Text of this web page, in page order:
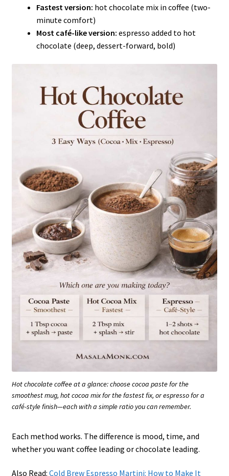
Fastest version: hot chocolate mix in coffee (two-
minute comfort)
Most café-like version: espresso added to hot
chocolate (deep, dessert-forward, bold)
Hot chocolate coffee at a glance: choose cocoa paste for the
smoothest mug, hot cocoa mix for the fastest fix, or espresso for a
café-style finish—each with a simple ratio you can remember.
Each method works. The difference is mood, time, and
whether you want coffee leading or chocolate leading.
Also Read: Cold Brew Espresso Martini: How to Make It